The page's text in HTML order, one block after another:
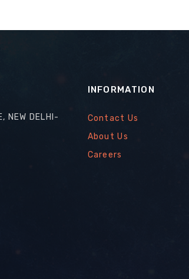
NEW DELHI-
INFORMATION
Contact Us
About Us
Careers